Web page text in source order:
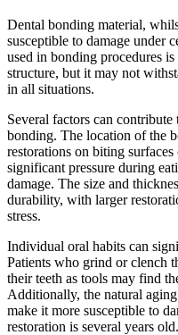
Dental bonding material,
susceptible to damage under
used in bonding procedures
structure, but it may not
in all situations.
Several factors can
bonding. The location of the
restorations on biting
significant pressure during
damage. The size and
durability, with larger
stress.
Individual oral habits can
Patients who grind or clench
their teeth as tools may find
Additionally, the natural
make it more susceptible to
restoration is several years old.